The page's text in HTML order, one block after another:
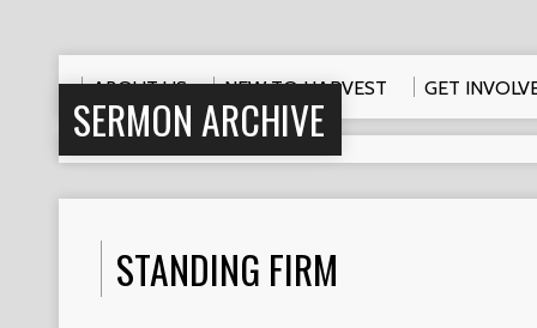
ABOUT US NEW TO HARVEST GET
SERMON ARCHIVE
STANDING FIRM